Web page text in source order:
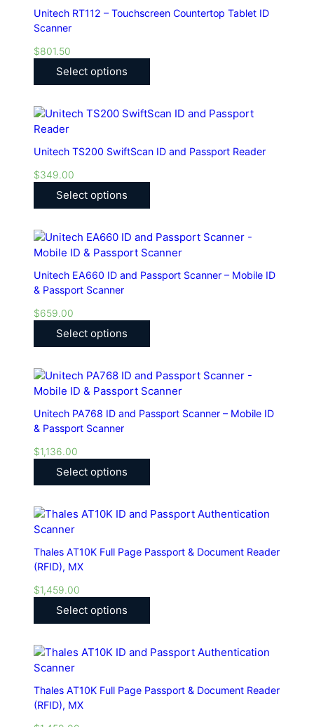
Unitech RT112 – Touchscreen Countertop Tablet ID
Scanner
$801.50
Select options
Unitech TS200 SwiftScan ID and Passport Reader
$349.00
Select options
Unitech EA660 ID and Passport Scanner – Mobile ID
& Passport Scanner
$659.00
Select options
Unitech PA768 ID and Passport Scanner – Mobile ID
& Passport Scanner
$1,136.00
Select options
Thales AT10K Full Page Passport & Document Reader
(RFID), MX
$1,459.00
Select options
Thales AT10K Full Page Passport & Document Reader
(RFID), MX